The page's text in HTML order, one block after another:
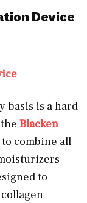
Device
basis is a hard
Blacken
to combine all
to